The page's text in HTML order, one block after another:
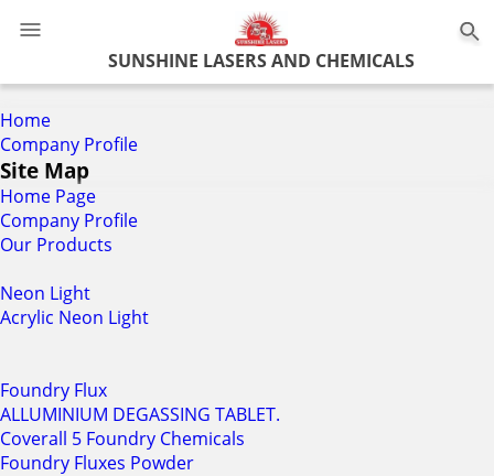
SUNSHINE LASERS AND CHEMICALS
Home
Company Profile
Site Map
Home Page
Company Profile
Our Products
Neon Light
Acrylic Neon Light
Foundry Flux
ALLUMINIUM DEGASSING TABLET.
Coverall 5 Foundry Chemicals
Foundry Fluxes Powder